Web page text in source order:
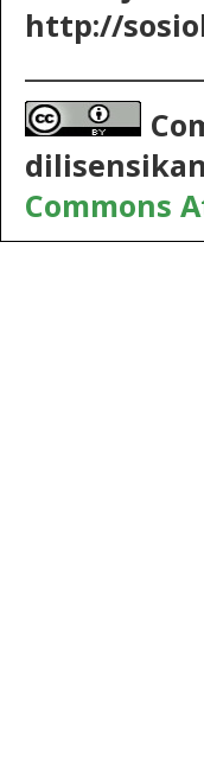
http://
Commons